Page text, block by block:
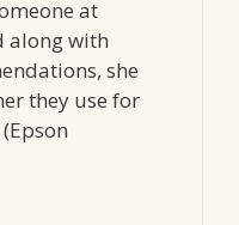
at
along with
she
they use for